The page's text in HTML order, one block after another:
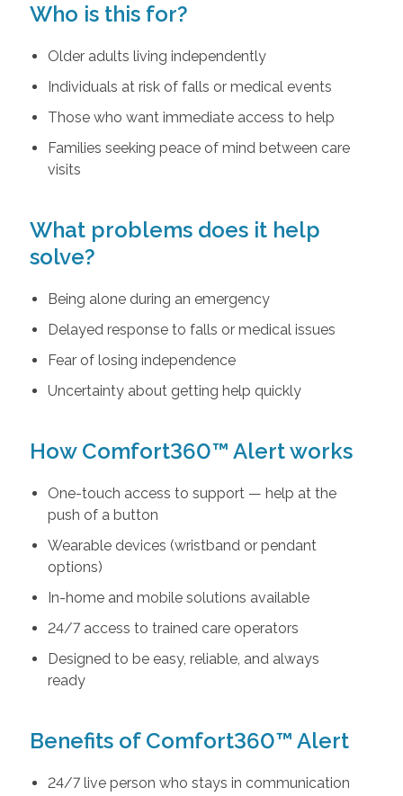
Who is this for?
Older adults living independently
Individuals at risk of falls or medical events
Those who want immediate access to help
Families seeking peace of mind between care
visits
What problems does it help
solve?
Being alone during an emergency
Delayed response to falls or medical issues
Fear of losing independence
Uncertainty about getting help quickly
How Comfort360™ Alert works
One-touch access to support — help at the
push of a button
Wearable devices (wristband or pendant
options)
In-home and mobile solutions available
24/7 access to trained care operators
Designed to be easy, reliable, and always
ready
Benefits of Comfort360™ Alert
24/7 live person who stays in communication